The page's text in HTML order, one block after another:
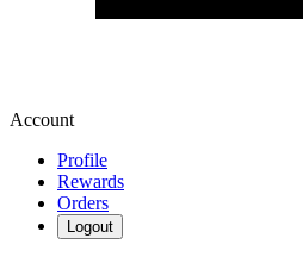
Account
Profile
Rewards
Orders
Logout